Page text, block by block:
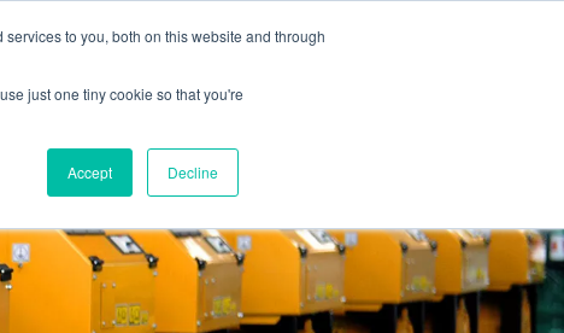
to you, both on this website and through
just one tiny cookie so that you're
Accept Decline